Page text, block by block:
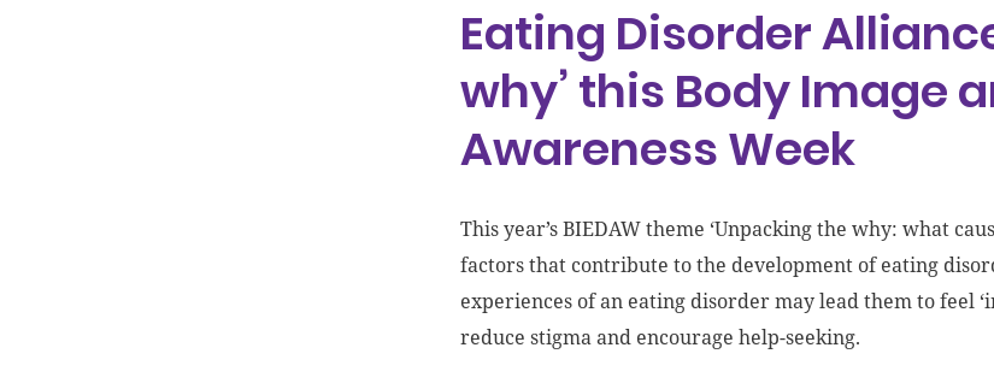
Eating Disorder
why’ this Body Image
Awareness Week
This year’s BIEDAW theme ‘Unpacking the why: what
factors that contribute to the development of eating
experiences of an eating disorder may lead them to feel
reduce stigma and encourage help-seeking.